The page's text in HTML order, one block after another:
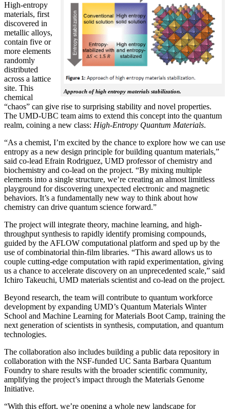
Approach of high entropy materials stabilization.
High-entropy
materials, first
discovered in
metallic alloys,
contain five or
more elements
randomly
distributed
across a lattice
site. This
chemical
“chaos” can give rise to surprising stability and novel properties.
The UMD-UBC team aims to extend this concept into the quantum
realm, coining a new class: High-Entropy Quantum Materials.
“As a chemist, I’m excited by the chance to explore how we can use
entropy as a new design principle for building quantum materials,”
said co-lead Efrain Rodriguez, UMD professor of chemistry and
biochemistry and co-lead on the project. “By mixing multiple
elements into a single structure, we’re creating an almost limitless
playground for discovering unexpected electronic and magnetic
behaviors. It’s a fundamentally new way to think about how
chemistry can drive quantum science forward.”
The project will integrate theory, machine learning, and high-
throughput synthesis to rapidly identify promising compounds,
guided by the AFLOW computational platform and sped up by the
use of combinatorial thin-film libraries. “This award allows us to
couple cutting-edge computation with rapid experimentation, giving
us a chance to accelerate discovery on an unprecedented scale,” said
Ichiro Takeuchi, UMD materials scientist and co-lead on the project.
Beyond research, the team will contribute to quantum workforce
development by expanding UMD’s Quantum Materials Winter
School and Machine Learning for Materials Boot Camp, training the
next generation of scientists in synthesis, computation, and quantum
technologies.
The collaboration also includes building a public data repository in
collaboration with the NSF-funded UC Santa Barbara Quantum
Foundry to share results with the broader scientific community,
amplifying the project’s impact through the Materials Genome
Initiative.
“With this effort, we’re opening a whole new landscape for